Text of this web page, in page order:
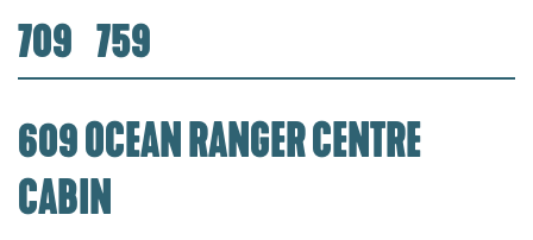
709 759
609 OCEAN RANGER CENTRE
CABIN